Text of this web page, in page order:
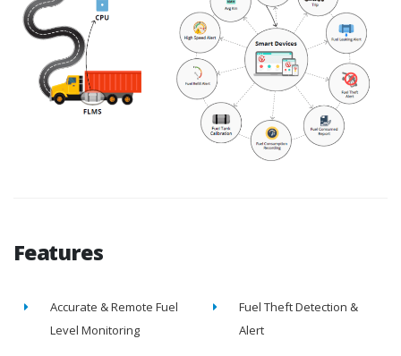
Features
Accurate & Remote Fuel
Level Monitoring
Fuel Theft Detection &
Alert